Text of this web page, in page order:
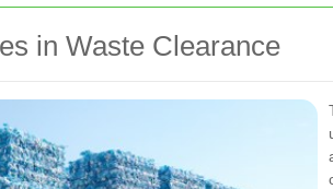
in Waste Clearance